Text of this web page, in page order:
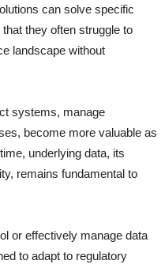
can solve specific
they often struggle to
landscape without
systems, manage
become more valuable as
underlying data, its
remains fundamental to
or effectively manage data
to adapt to regulatory